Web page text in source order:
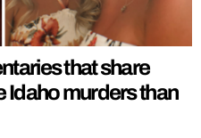
that share
Idaho murders than